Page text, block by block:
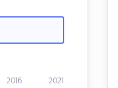
2016 2021